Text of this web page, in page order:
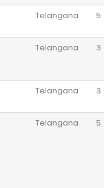
Telangana 5
Telangana 3
Telangana 3
Telangana 5